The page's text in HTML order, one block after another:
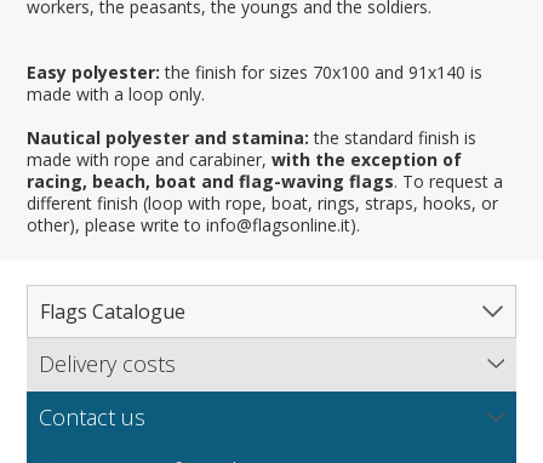
workers, the peasants, the youngs and the soldiers.
Easy polyester: the finish for sizes 70x100 and 91x140 is
made with a loop only.
Nautical polyester and stamina: the standard finish is
made with rope and carabiner,with the exception of
racing, beach, boat and flag-waving flags. To request a
different finish (loop with rope, boat, rings, straps, hooks, or
other), please write to info@flagsonline.it).
Flags Catalogue
Complete Catalogue
Delivery costs
Find out our delivery costs worldwide.
Contact us